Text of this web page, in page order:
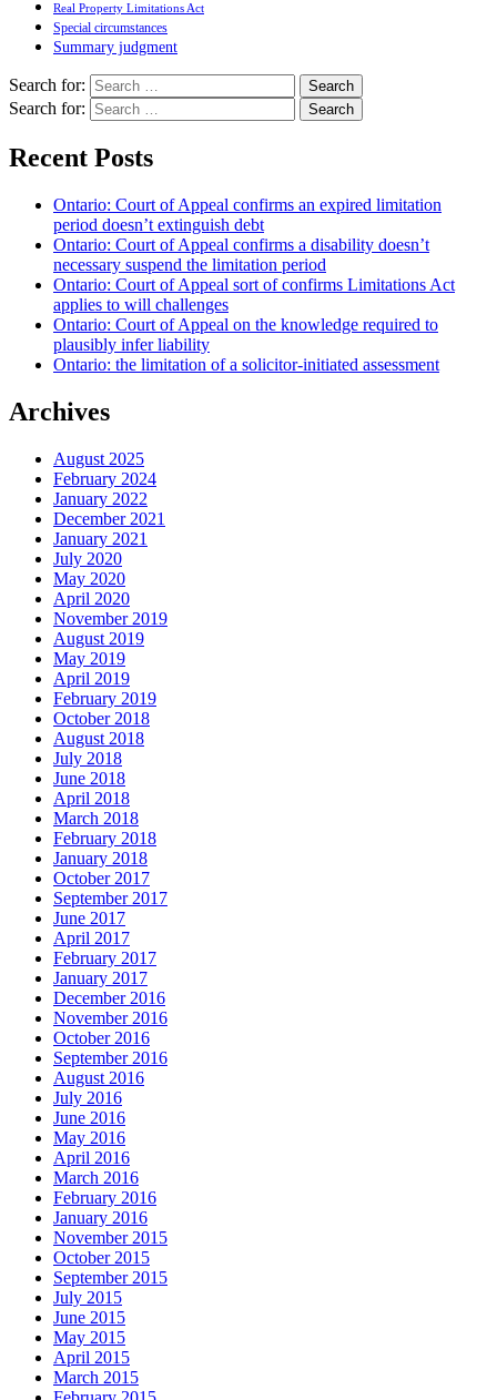
Real Property Limitations Act
Special circumstances
Summary judgment
Search for:
Search for:
Recent Posts
Ontario: Court of Appeal confirms an expired limitation
period doesn’t extinguish debt
Ontario: Court of Appeal confirms a disability doesn’t
necessary suspend the limitation period
Ontario: Court of Appeal sort of confirms Limitations Act
applies to will challenges
Ontario: Court of Appeal on the knowledge required to
plausibly infer liability
Ontario: the limitation of a solicitor-initiated assessment
Archives
August 2025
February 2024
January 2022
December 2021
January 2021
July 2020
May 2020
April 2020
November 2019
August 2019
May 2019
April 2019
February 2019
October 2018
August 2018
July 2018
June 2018
April 2018
March 2018
February 2018
January 2018
October 2017
September 2017
June 2017
April 2017
February 2017
January 2017
December 2016
November 2016
October 2016
September 2016
August 2016
July 2016
June 2016
May 2016
April 2016
March 2016
February 2016
January 2016
November 2015
October 2015
September 2015
July 2015
June 2015
May 2015
April 2015
March 2015